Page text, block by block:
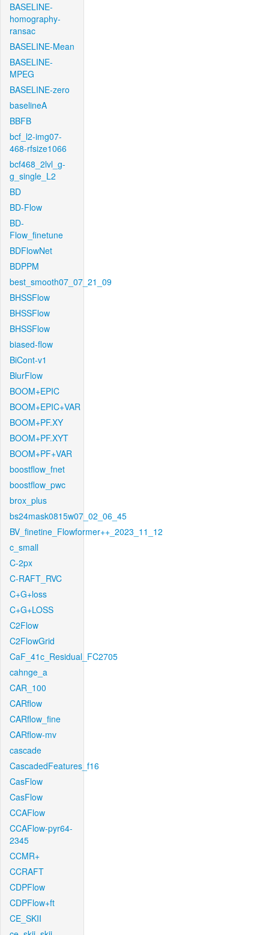
BASELINE-
homography-
ransac
BASELINE-Mean
BASELINE-
MPEG
BASELINE-zero
baselineA
BBFB
bcf_l2-img07-
468-rfsize1066
bcf468_2lvl_g-
g_single_L2
BD
BD-Flow
BD-
Flow_finetune
BDFlowNet
BDPPM
best_smooth07_07_21_09
BHSSFlow
BHSSFlow
BHSSFlow
biased-flow
BiCont-v1
BlurFlow
BOOM+EPIC
BOOM+EPIC+VAR
BOOM+PF.XY
BOOM+PF.XYT
BOOM+PF+VAR
boostflow_fnet
boostflow_pwc
brox_plus
bs24mask0815w07_02_06_45
BV_finetine_Flowformer++_2023_11_12
c_small
C-2px
C-RAFT_RVC
C+G+loss
C+G+LOSS
C2Flow
C2FlowGrid
CaF_41c_Residual_FC2705
cahnge_a
CAR_100
CARflow
CARflow_fine
CARflow-mv
cascade
CascadedFeatures_f16
CasFlow
CasFlow
CCAFlow
CCAFlow-pyr64-
2345
CCMR+
CCRAFT
CDPFlow
CDPFlow+ft
CE_SKII